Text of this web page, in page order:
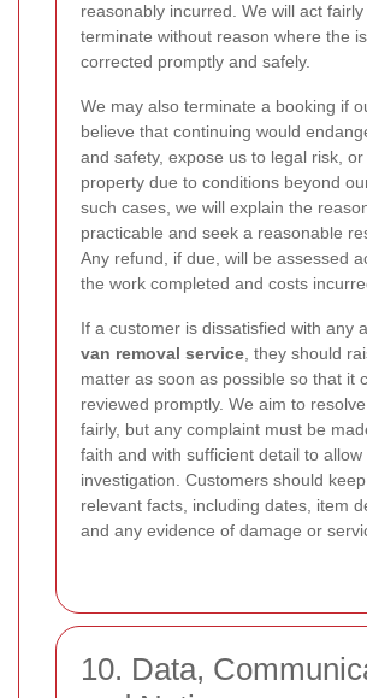
reasonably incurred. We will act
terminate without reason where the
corrected promptly and safely.
We may also terminate a booking if
believe that continuing would
and safety, expose us to legal risk,
property due to conditions beyond
such cases, we will explain the
practicable and seek a reasonable
Any refund, if due, will be assessed
the work completed and costs
If a customer is dissatisfied with any
van removal service, they should
matter as soon as possible so that it
reviewed promptly. We aim to
fairly, but any complaint must be
faith and with sufficient detail to allow
investigation. Customers should
relevant facts, including dates, item
and any evidence of damage or
10. Data,